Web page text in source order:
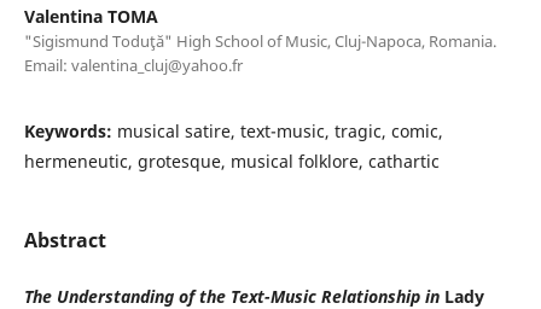
Valentina TOMA
"Sigismund Toduţă" High School of Music, Cluj-Napoca, Romania.
Email: valentina_cluj@yahoo.fr
Keywords: musical satire, text-music, tragic, comic,
hermeneutic, grotesque, musical folklore, cathartic
Abstract
The Understanding of the Text-Music Relationship in Lady